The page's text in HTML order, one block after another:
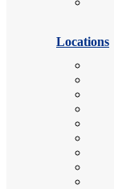
Locations